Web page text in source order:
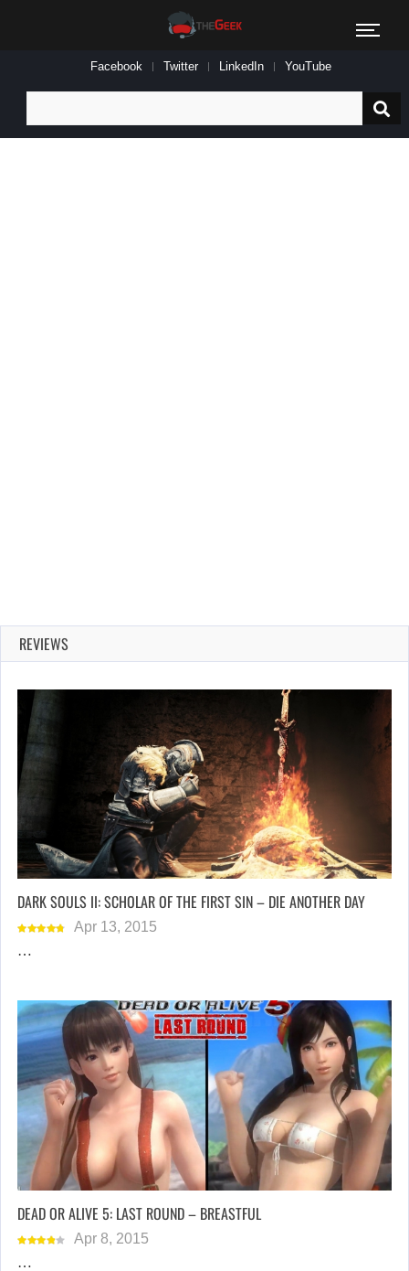
Facebook Twitter LinkedIn YouTube
for:
REVIEWS
DARK SOULS II: SCHOLAR OF THE FIRST SIN – DIE ANOTHER DAY
Apr 13, 2015
…
DEAD OR ALIVE 5: LAST ROUND – BREASTFUL
Apr 8, 2015
…